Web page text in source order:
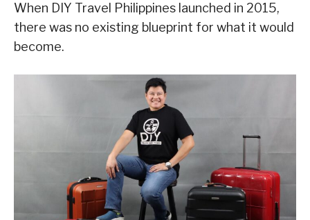
When DIY Travel Philippines launched in 2015,
there was no existing blueprint for what it would
become.